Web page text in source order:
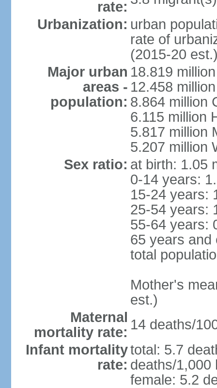
rate:
Urbanization: urban
rate of
(2015-20
Major urban
areas -
population:
18.819
12.458
8.864 million
6.115 million
5.817 million
5.207 million
Sex ratio: at birth: 1.05
0-14 years:
15-24 years:
25-54 years:
55-64 years:
65 years and
total
Mother's
est.)
Maternal
mortality rate: 14 deaths/
Infant mortality
rate:
total: 5.7
deaths/1,000
female: 5.2